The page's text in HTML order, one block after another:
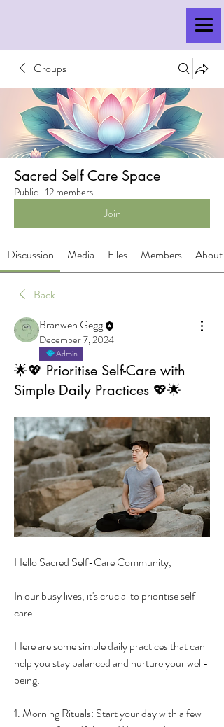
Groups
Sacred Self Care Space
Public · 12 members
Join
Discussion Media Files Members About
Back
Branwen Gegg
December 7, 2024
Admin
🌟💖 Prioritise Self-Care with
Simple Daily Practices 💖🌟
Hello Sacred Self-Care Community,
In our busy lives, it's crucial to prioritise self-
care.
Here are some simple daily practices that can
help you stay balanced and nurture your well-
being:
1. Morning Rituals: Start your day with a few